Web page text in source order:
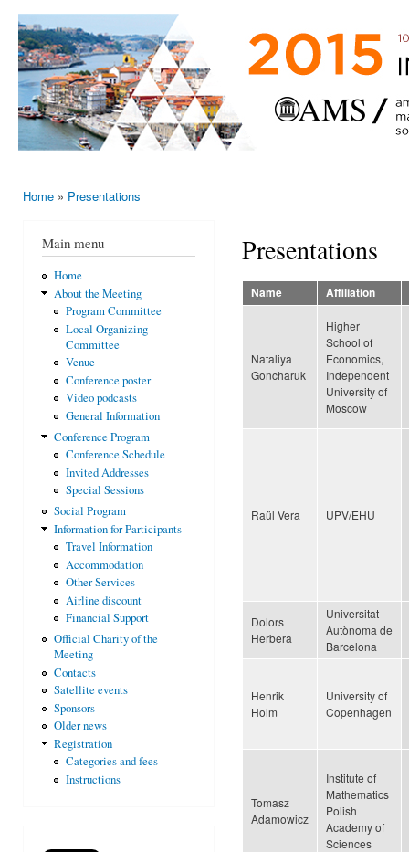
AMS-EMS-
SPM
International
Meeting
2015
10 - 13
June
2015,
Porto,
Portugal
Home » Presentations
Main menu
Home
About the Meeting
Program Committee
Local Organizing
Committee
Venue
Conference poster
Video podcasts
General Information
Conference Program
Conference Schedule
Invited Addresses
Special Sessions
Social Program
Information for Participants
Travel Information
Accommodation
Other Services
Airline discount
Financial Support
Official Charity of the
Meeting
Contacts
Satellite events
Sponsors
Older news
Registration
Categories and fees
Instructions
Presentations
Name Affiliation
Nataliya
Goncharuk
Higher
School of
Economics,
Independent
University of
Moscow
Raül Vera UPV/EHU
Dolors
Herbera
Universitat
Autònoma de
Barcelona
Henrik
Holm
University of
Copenhagen
Tomasz
Adamowicz
Institute of
Mathematics
Polish
Academy of
Sciences